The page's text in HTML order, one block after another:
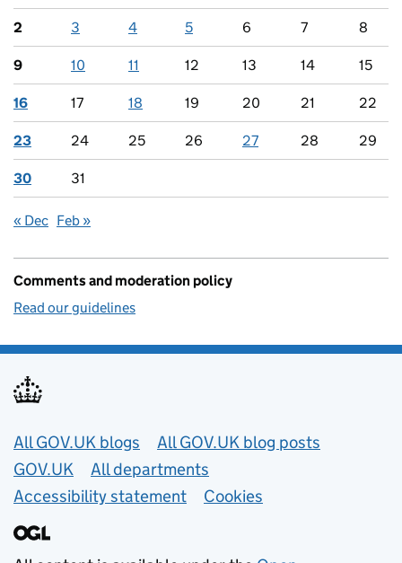
2 3 4 5 6 7 8
9 10 11 12 13 14 15
16 17 18 19 20 21 22
23 24 25 26 27 28 29
30 31
« Dec Feb »
Comments and moderation policy
Read our guidelines
Useful links
All GOV.UK blogs
All GOV.UK blog posts
GOV.UK
All departments
Accessibility statement
Cookies